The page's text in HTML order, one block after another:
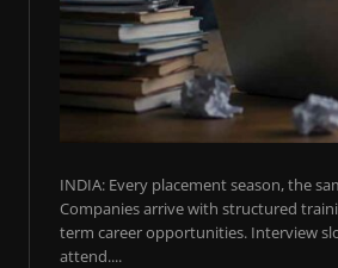
INDIA: Every placement season, the
Companies arrive with structured
term career opportunities. Interview
attend....